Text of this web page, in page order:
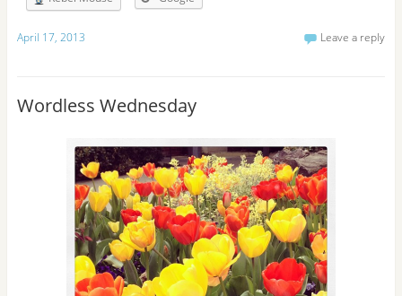
s
April 17, 2013 Leave a reply
Wordless Wednesday